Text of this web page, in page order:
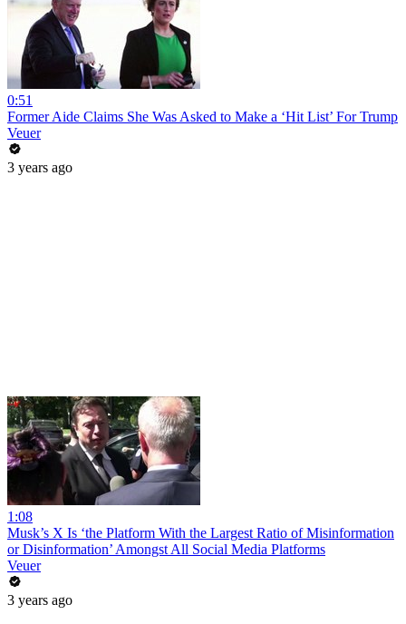
0:51
Former Aide Claims She Was Asked to Make a ‘Hit List’ For Trump
Veuer
3 years ago
1:08
Musk’s X Is ‘the Platform With the Largest Ratio of Misinformation
or Disinformation’ Amongst All Social Media Platforms
Veuer
3 years ago